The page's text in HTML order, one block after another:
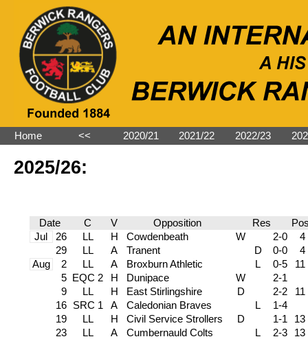
Home ˂˂ 2020/21 2021/22 2022/23
2025/26:
Date C V Opposition Res
Jul
26 LL H Cowdenbeath W 2-0
4
29
LL A Tranent D 0-0
4
Aug
2 LL A Broxburn Athletic L 0-5
11
5
EQC 2 H Dunipace W
2-1
9
LL H East Stirlingshire D 2-2
11
16
SRC 1 A Caledonian Braves L
1-4
19
LL H Civil Service Strollers D 1-1
13
23
LL A Cumbernauld Colts L 2-3
13